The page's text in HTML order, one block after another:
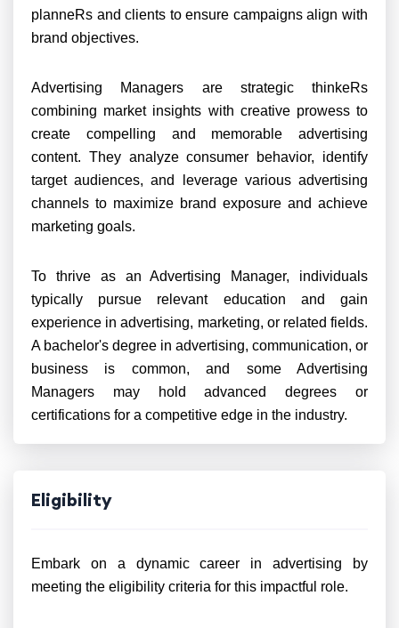
planneRs and clients to ensure campaigns align with
brand objectives.
Advertising Managers are strategic thinkeRs
combining market insights with creative prowess to
create compelling and memorable advertising
content. They analyze consumer behavior, identify
target audiences, and leverage various advertising
channels to maximize brand exposure and achieve
marketing goals.
To thrive as an Advertising Manager, individuals
typically pursue relevant education and gain
experience in advertising, marketing, or related fields.
A bachelor's degree in advertising, communication, or
business is common, and some Advertising
Managers may hold advanced degrees or
certifications for a competitive edge in the industry.
Eligibility
Embark on a dynamic career in advertising by
meeting the eligibility criteria for this impactful role.